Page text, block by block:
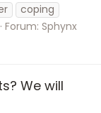
coping
Forum: Sphynx
We will